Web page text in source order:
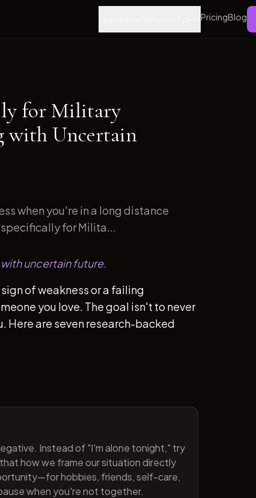
PricingBlog
for Military
with Uncertain
when you're in a long distance
for Milita...
uncertain future.
of weakness or a failing
you love. The goal isn't to never
Here are seven research-backed
Instead of "I'm alone tonight," try
how we frame our situation directly
hobbies, friends, self-care,
when you're not together.